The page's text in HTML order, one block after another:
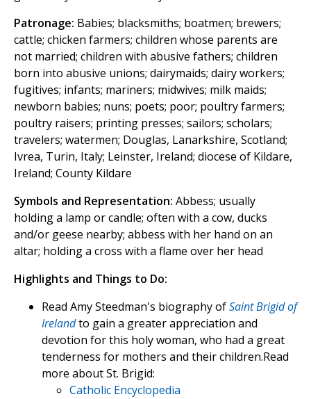
Patronage: Babies; blacksmiths; boatmen; brewers;
cattle; chicken farmers; children whose parents are
not married; children with abusive fathers; children
born into abusive unions; dairymaids; dairy workers;
fugitives; infants; mariners; midwives; milk maids;
newborn babies; nuns; poets; poor; poultry farmers;
poultry raisers; printing presses; sailors; scholars;
travelers; watermen; Douglas, Lanarkshire, Scotland;
Ivrea, Turin, Italy; Leinster, Ireland; diocese of Kildare,
Ireland; County Kildare
Symbols and Representation: Abbess; usually
holding a lamp or candle; often with a cow, ducks
and/or geese nearby; abbess with her hand on an
altar; holding a cross with a flame over her head
Highlights and Things to Do:
Read Amy Steedman's biography ofSaint Brigid of
Irelandto gain a greater appreciation and
devotion for this holy woman, who had a great
tenderness for mothers and their children.Read
more about St. Brigid:
Catholic Encyclopedia